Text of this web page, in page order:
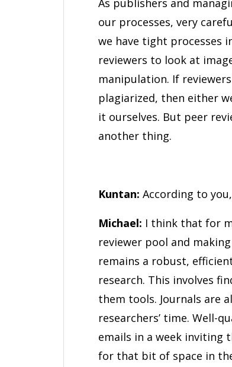
As publishers and
our processes, very
we have tight processes
reviewers to look at
manipulation. If
plagiarized, then either
it ourselves. But peer
another thing.
Kuntan: According to
Michael: I think that for
reviewer pool and
remains a robust,
research. This involves
them tools. Journals are
researchers’ time. Well-
emails in a week inviting
for that bit of space in